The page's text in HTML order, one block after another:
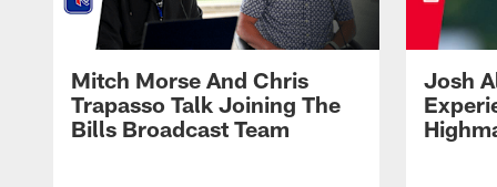
Mitch Morse And Chris
Trapasso Talk Joining The
Bills Broadcast Team
Josh